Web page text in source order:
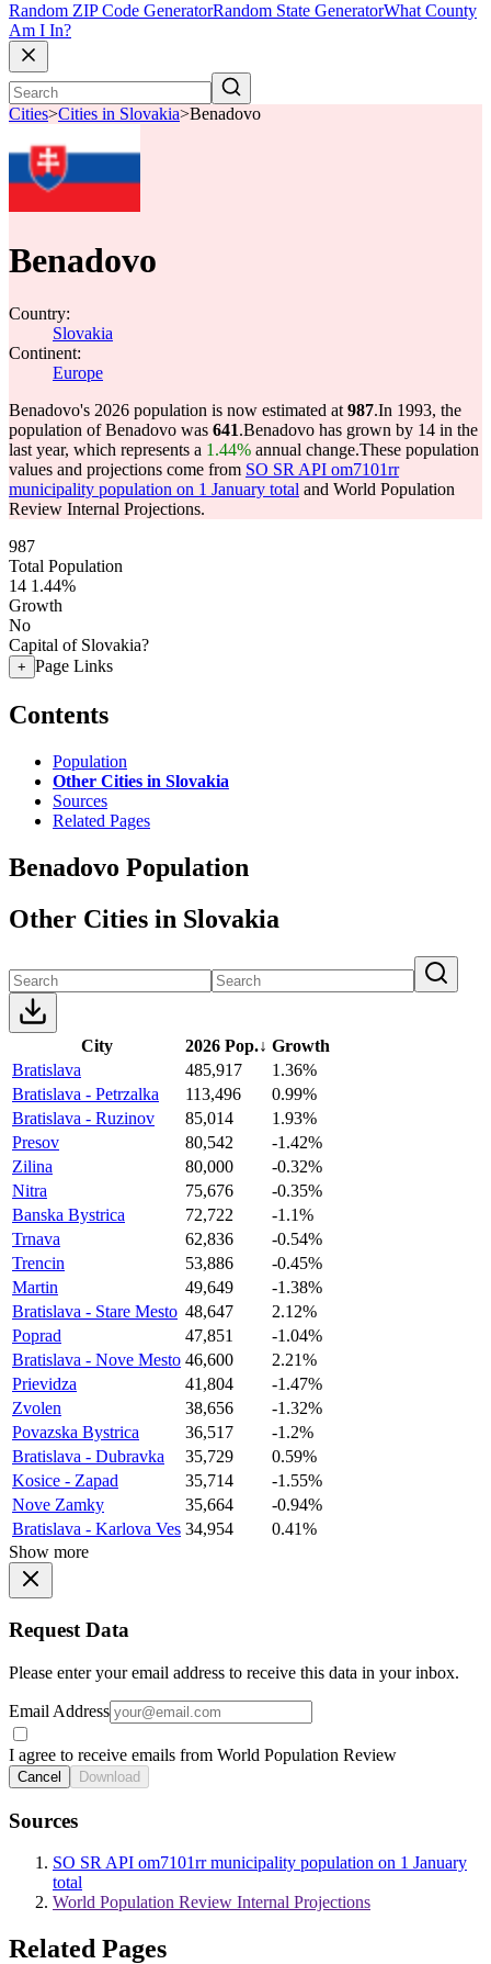
Random ZIP Code GeneratorRandom State GeneratorWhat County
Am I In?
Cities>Cities in Slovakia>Benadovo
Benadovo
Country:
Slovakia
Continent:
Europe
Benadovo's 2026 population is now estimated at 987.In 1993, the
population of Benadovo was 641.Benadovo has grown by 14 in the
last year, which represents a 1.44% annual change.These population
values and projections come from SO SR API om7101rr
municipality population on 1 January total and World Population
Review Internal Projections.
987
Total Population
14 1.44%
Growth
No
Capital of Slovakia?
+ Page Links
Contents
Population
Other Cities in Slovakia
Sources
Related Pages
Benadovo Population
Other Cities in Slovakia
City 2026 Pop.↓ Growth
Bratislava
485,917
1.36%
Bratislava - Petrzalka
113,496
0.99%
Bratislava - Ruzinov
85,014
1.93%
Presov
80,542
-1.42%
Zilina
80,000
-0.32%
Nitra
75,676
-0.35%
Banska Bystrica
72,722
-1.1%
Trnava
62,836
-0.54%
Trencin
53,886
-0.45%
Martin
49,649
-1.38%
Bratislava - Stare Mesto 48,647
2.12%
Poprad
47,851
-1.04%
Bratislava - Nove Mesto 46,600
2.21%
Prievidza
41,804
-1.47%
Zvolen
38,656
-1.32%
Povazska Bystrica
36,517
-1.2%
Bratislava - Dubravka
35,729
0.59%
Kosice - Zapad
35,714
-1.55%
Nove Zamky
35,664
-0.94%
Bratislava - Karlova Ves 34,954
0.41%
Show more
Request Data
Please enter your email address to receive this data in your inbox.
Email Address
I agree to receive emails from World Population Review
Cancel Download
Sources
SO SR API om7101rr municipality population on 1 January
total
World Population Review Internal Projections
Related Pages